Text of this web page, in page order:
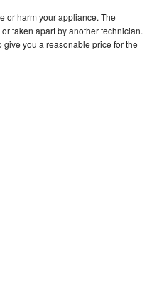
or harm your appliance. The
taken apart by another technician.
you a reasonable price for the